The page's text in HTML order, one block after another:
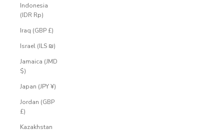
Indonesia
(IDR Rp)
Iraq (GBP £)
Israel (ILS ₪)
Jamaica (JMD
$)
Japan (JPY ¥)
Jordan (GBP
£)
Kazakhstan